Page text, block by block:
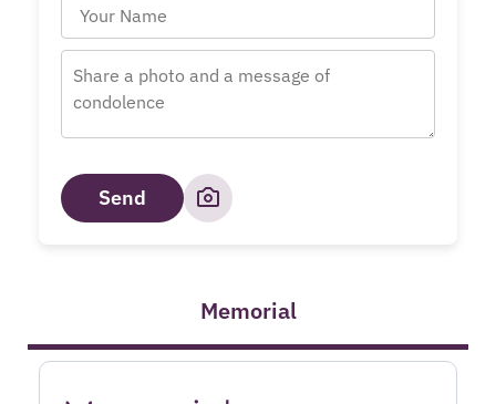
Send
Memorial